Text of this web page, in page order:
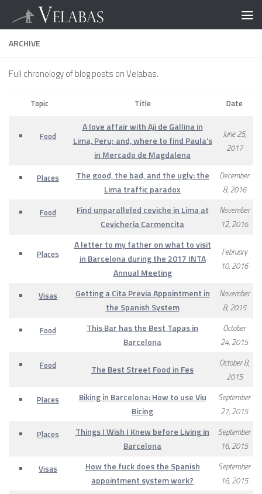
ARCHIVE
Full chronology of blog posts on Velabas.
Topic Title Date
Food
A love affair with Aji de Gallina in
Lima, Peru; and, where to find Paula’s
in Mercado de Magdalena
June 25,
2017
Places
The good, the bad, and the ugly: the
Lima traffic paradox
December
8, 2016
Food
Find unparalleled ceviche in Lima at
Cevicheria Carmencita
November
12, 2016
Places
A letter to my father on what to visit
in Barcelona during the 2017 INTA
Annual Meeting
February
10, 2016
Visas
Getting a Cita Previa Appointment in
the Spanish System
November
8, 2015
Food
This Bar has the Best Tapas in
Barcelona
October
24, 2015
Food
The Best Street Food in Fes
October 8,
2015
Places
Biking in Barcelona: How to use Viu
Bicing
September
27, 2015
Places
Things I Wish I Knew before Living in
Barcelona
September
16, 2015
Visas
How the fuck does the Spanish
appointment system work?
September
16, 2015